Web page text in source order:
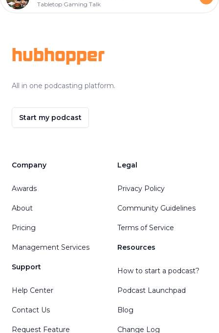
Tabletop Gaming Talk
hubhopper
All in one podcasting platform.
Start my podcast
Company
Awards
About
Pricing
Management Services
Support
Help Center
Contact Us
Request Feature
Legal
Privacy Policy
Community Guidelines
Terms of Service
Resources
How to start a podcast?
Podcast Launchpad
Blog
Change Log